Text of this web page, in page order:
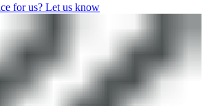
for us? Let us know